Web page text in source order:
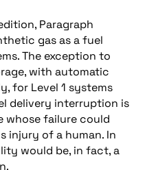
Paragraph
gas as a fuel
The exception to
with automatic
for Level 1 systems
delivery interruption is
whose failure could
injury of a human. In
would be, in fact, a